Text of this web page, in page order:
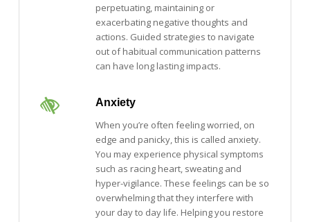
perpetuating, maintaining or
exacerbating negative thoughts and
actions. Guided strategies to navigate
out of habitual communication patterns
can have long lasting impacts.
Anxiety
When you’re often feeling worried, on
edge and panicky, this is called anxiety.
You may experience physical symptoms
such as racing heart, sweating and
hyper-vigilance. These feelings can be so
overwhelming that they interfere with
your day to day life. Helping you restore